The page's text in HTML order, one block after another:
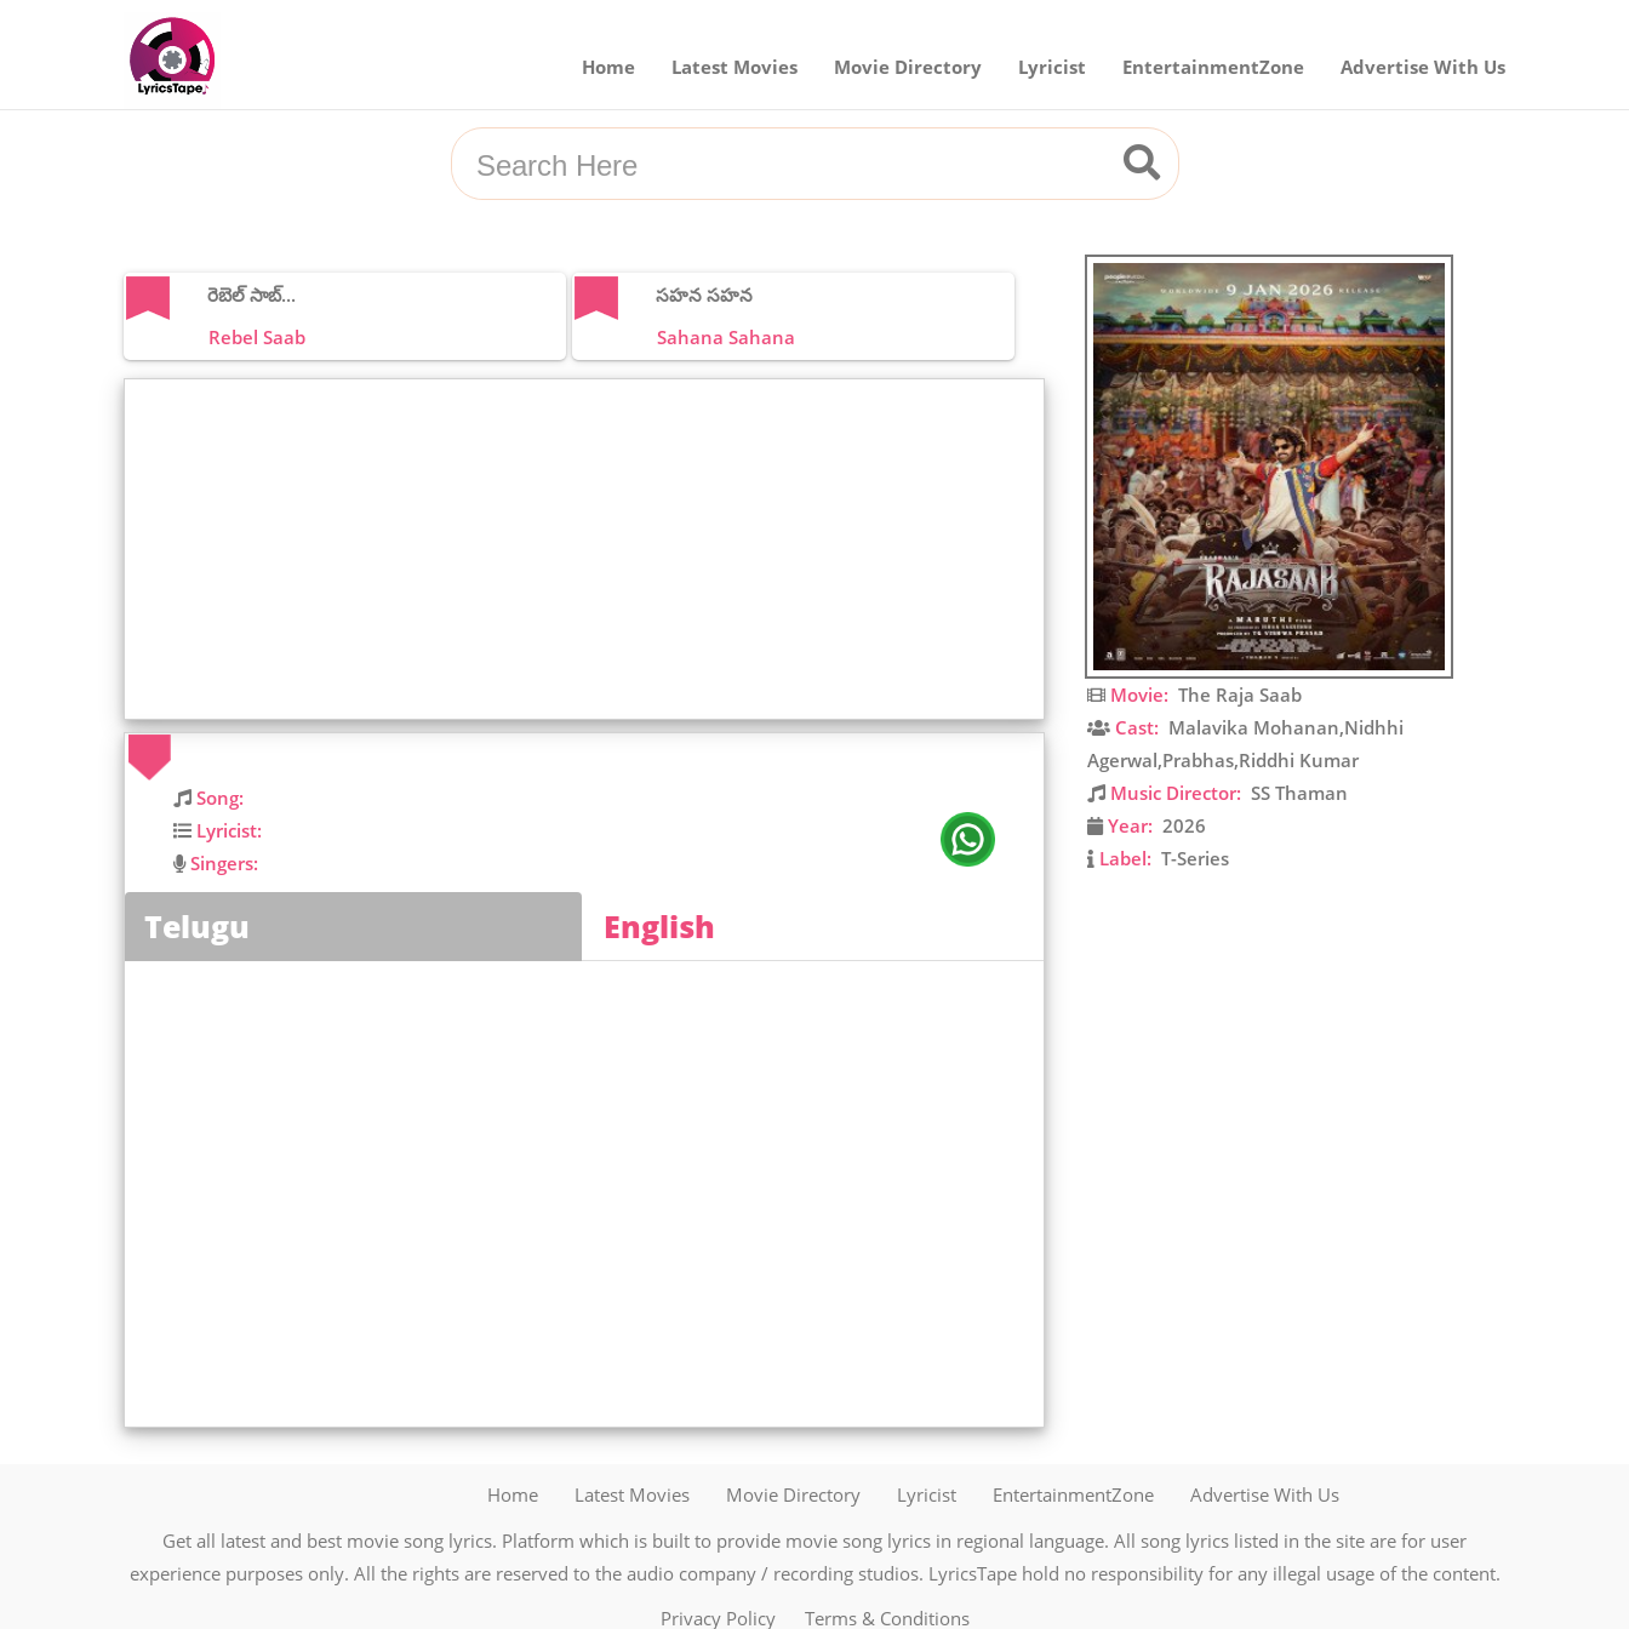
Home Latest Movies Movie Directory Lyricist EntertainmentZone Advertise With Us
రెబెల్ సాబ్...
Rebel Saab
సహన సహన
Sahana Sahana
Song:
Lyricist:
Singers:
Telugu English
Movie: The Raja Saab
Cast: Malavika Mohanan,Nidhhi
Agerwal,Prabhas,Riddhi Kumar
Music Director: SS Thaman
Year: 2026
Label: T-Series
Home Latest Movies Movie Directory Lyricist EntertainmentZone
Advertise With Us
Get all latest and best movie song lyrics. Platform which is built to provide movie song lyrics in regional language. All song lyrics listed in the site are for user
experience purposes only. All the rights are reserved to the audio company / recording studios. LyricsTape hold no responsibility for any illegal usage of the content.
Privacy Policy
Terms & Conditions